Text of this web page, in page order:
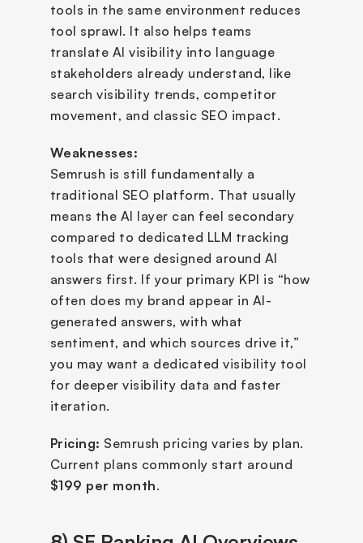
tools in the same environment reduces
tool sprawl. It also helps teams
translate AI visibility into language
stakeholders already understand, like
search visibility trends, competitor
movement, and classic SEO impact.
Weaknesses:
Semrush is still fundamentally a
traditional SEO platform. That usually
means the AI layer can feel secondary
compared to dedicated LLM tracking
tools that were designed around AI
answers first. If your primary KPI is “how
often does my brand appear in AI-
generated answers, with what
sentiment, and which sources drive it,”
you may want a dedicated visibility tool
for deeper visibility data and faster
iteration.
Pricing: Semrush pricing varies by plan.
$199 per month.